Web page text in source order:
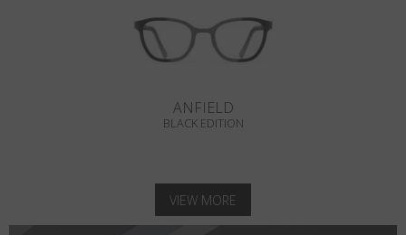
ANFIELD
BLACK EDITION
VIEW MORE